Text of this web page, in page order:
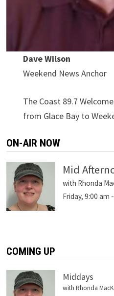
Dave Wilson
Weekend News Anchor
The Coast 89.7
from Glace Bay to
ON-AIR NOW
Mid
with Rhonda
Friday, 9:00 am -
COMING UP
Middays
with Rhonda